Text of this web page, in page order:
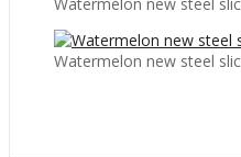
Watermelon new steel
Watermelon new steel